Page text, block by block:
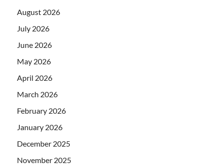
August 2026
July 2026
June 2026
May 2026
April 2026
March 2026
February 2026
January 2026
December 2025
November 2025